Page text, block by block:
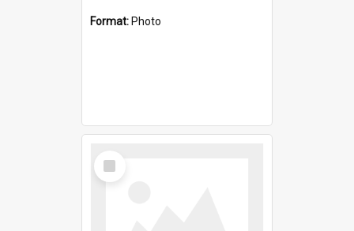
Format: Photo
Select
Item